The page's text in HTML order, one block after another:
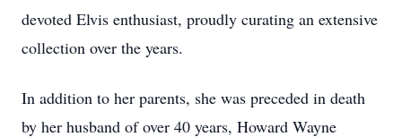
devoted Elvis enthusiast, proudly curating an extensive
collection over the years.
In addition to her parents, she was preceded in death
by her husband of over 40 years, Howard Wayne